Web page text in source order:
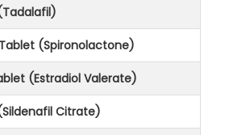
(Spironolactone)
(Estradiol Valerate)
Citrate)